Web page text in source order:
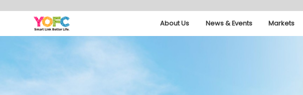
About Us News & Events Markets